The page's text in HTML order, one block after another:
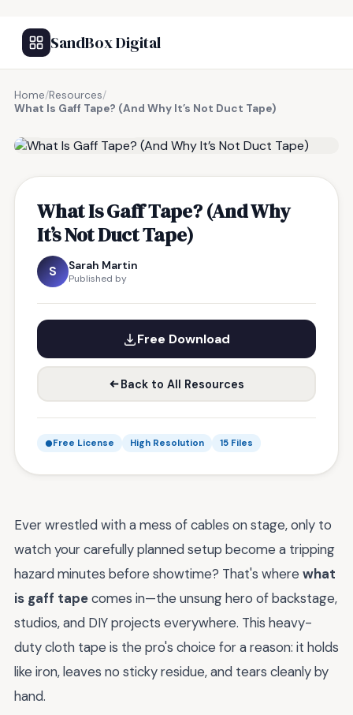
SandBox Digital
Home/Resources/
What Is Gaff Tape? (And Why It’s Not Duct Tape)
What Is Gaff Tape? (And Why
It’s Not Duct Tape)
S Sarah Martin
Published by
Free Download
Back to All Resources
Free License High Resolution 15 Files
Ever wrestled with a mess of cables on stage, only to
watch your carefully planned setup become a tripping
hazard minutes before showtime? That's where what
is gaff tapecomes in—the unsung hero of backstage,
studios, and DIY projects everywhere. This heavy-
duty cloth tape is the pro's choice for a reason: it holds
like iron, leaves no sticky residue, and tears cleanly by
hand.